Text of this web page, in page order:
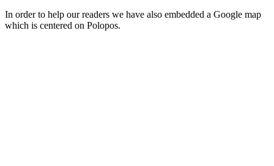
In order to help our readers we have also embedded a Google map
which is centered on Polopos.